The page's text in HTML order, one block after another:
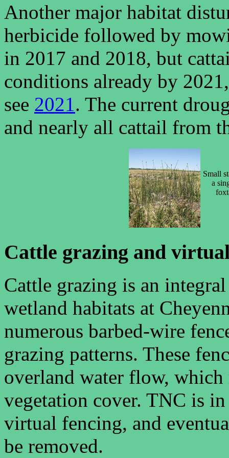
Another major habitat
herbicide followed by
in 2017 and 2018, but
conditions already by
see 2021. The current
and nearly all cattail from
Small
a
Cattle grazing and
Cattle grazing is an
wetland habitats at
numerous barbed-wire
grazing patterns. These
overland water flow,
vegetation cover. TNC is
virtual fencing, and
be removed.